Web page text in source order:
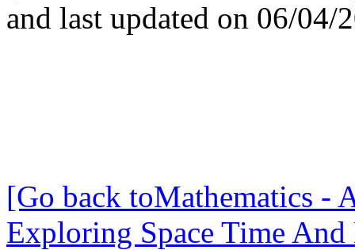
and last updated on 06/04/
[Go back toMathematics -
Exploring Space Time